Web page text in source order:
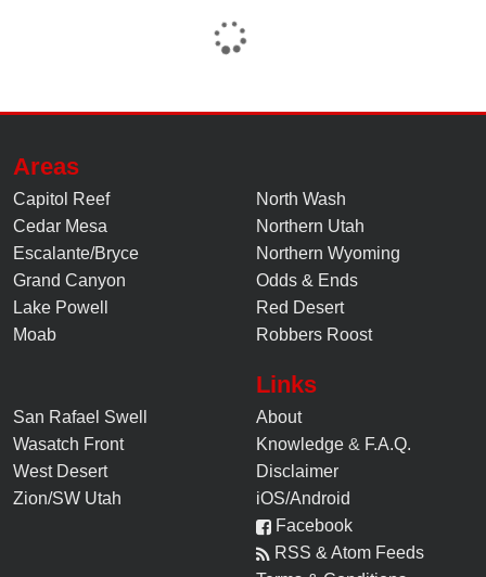
Areas
Capitol Reef
Cedar Mesa
Escalante/Bryce
Grand Canyon
Lake Powell
Moab
North Wash
Northern Utah
Northern Wyoming
Odds & Ends
Red Desert
Robbers Roost
San Rafael Swell
Wasatch Front
West Desert
Zion/SW Utah
Links
About
Knowledge & F.A.Q.
Disclaimer
iOS/Android
Facebook
RSS & Atom Feeds